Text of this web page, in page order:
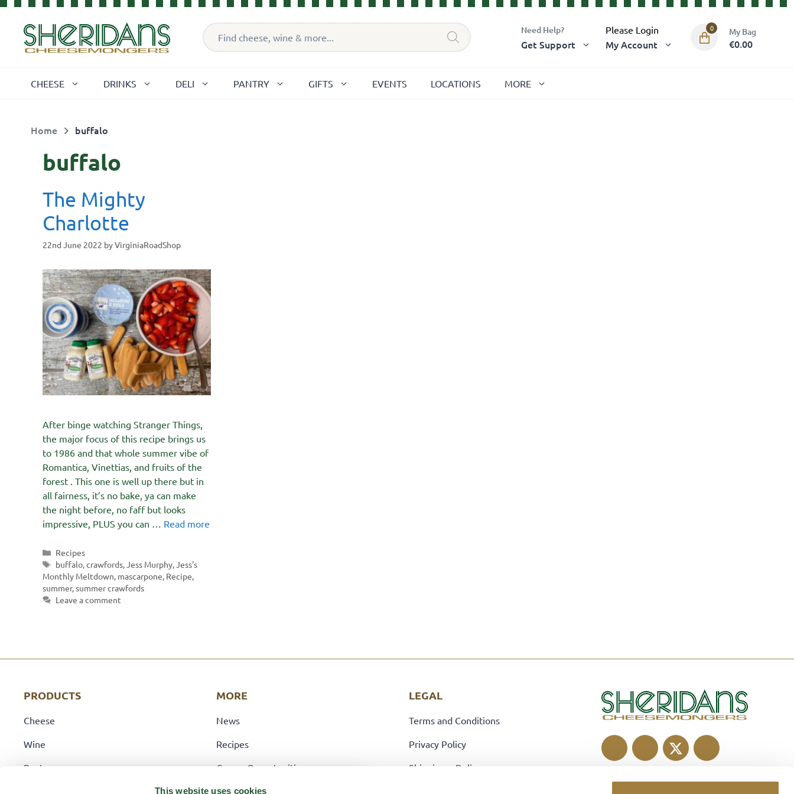
This website uses cookies
content
search
Need Help?
Get Support
Please Login
My Account
0
€0.00
CHEESE DRINKS DELI PANTRY GIFTS EVENTS LOCATIONS MORE
Home buffalo
buffalo
The Mighty
Charlotte
22nd June 2022 byVirginiaRoadShop
After binge watching Stranger Things,
the major focus of this recipe brings us
to 1986 and that whole summer vibe of
Romantica, Vinettias, and fruits of the
forest . This one is well up there but in
all fairness, it’s no bake, ya can make
the night before, no faff but looks
impressive, PLUS you can … Read more
Categories
Recipes
Tags
buffalo,crawfords,Jess Murphy,Jess's
Monthly Meltdown, mascarpone, Recipe,
summer,summer crawfords
Leave a comment
PRODUCTS
Cheese
Wine
Pantry
MORE
News
Recipes
Career Opportunities
Locations
LEGAL
Terms and Conditions
Privacy Policy
Shipping + Delivery